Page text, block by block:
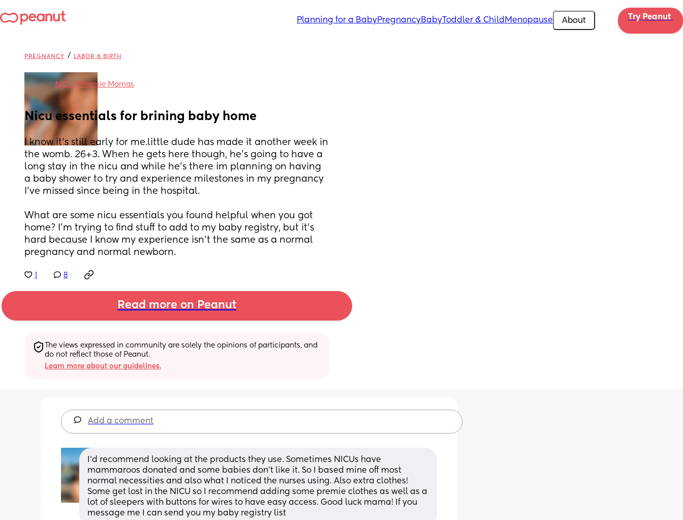
Planning for a BabyPregnancyBabyToddler & Child Menopause About Try Peanut
PREGNANCY / LABOR & BIRTH
inNICU/Preemie Mamas
Nicu essentials for brining baby home
I know it's still early for me.little dude has made it another week in
the womb. 26+3. When he gets here though, he's going to have a
long stay in the nicu and while he's there im planning on having
a baby shower to try and experience milestones in my pregnancy
I've missed since being in the hospital.
What are some nicu essentials you found helpful when you got
home? I'm trying to find stuff to add to my baby registry, but it's
hard because I know my experience isn't the same as a normal
pregnancy and normal newborn.
8
Read more on Peanut
The views expressed in community are solely the opinions of participants, and
do not reflect those of Peanut.
Learn more about our guidelines.
Add a comment
I’d recommend looking at the products they use. Sometimes NICUs have
mammaroos donated and some babies don’t like it. So I based mine off most
normal necessities and also what I noticed the nurses using. Also extra clothes!
Some get lost in the NICU so I recommend adding some premie clothes as well as a
lot of sleepers with buttons for wires to have easy access. Good luck mama! If you
message me I can send you my baby registry list